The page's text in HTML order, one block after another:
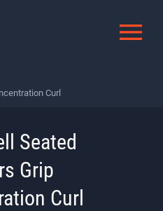
Curl
Seated
Grip
Curl